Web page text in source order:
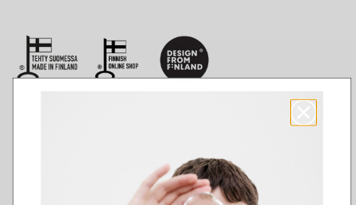
Other jewelry of the Rajalinin
sormus series